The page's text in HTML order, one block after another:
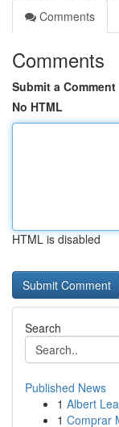
Comments
Comments
Submit a Comment
No HTML
HTML is disabled
Search
Published News
1 Albert
1 Comprar